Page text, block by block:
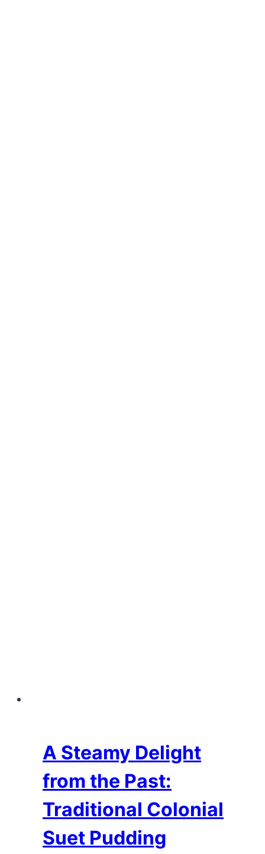
A Steamy Delight
from the Past:
Traditional Colonial
Suet Pudding